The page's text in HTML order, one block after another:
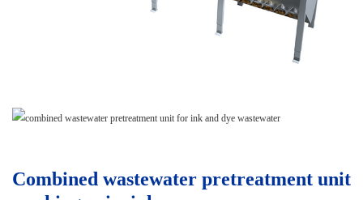
Combined wastewater pretreatment unit